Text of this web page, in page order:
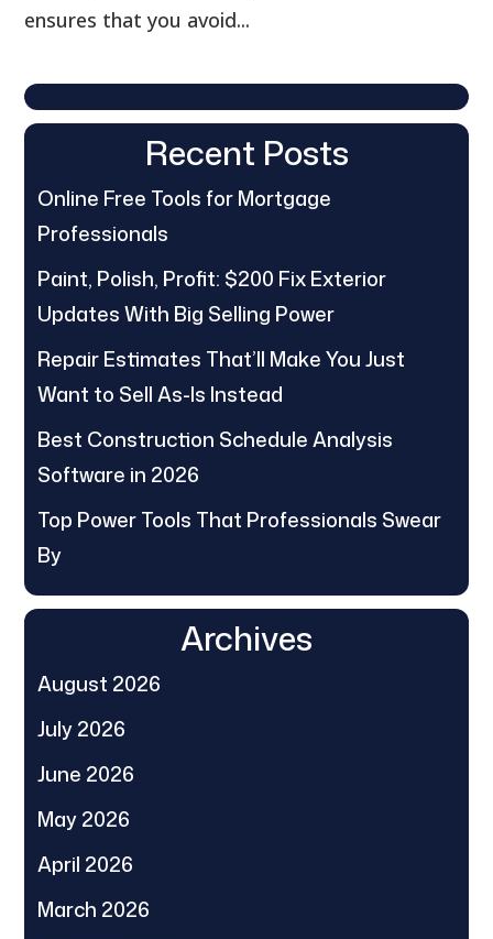
ensures that you avoid...
Recent Posts
Online Free Tools for Mortgage
Professionals
Paint, Polish, Profit: $200 Fix Exterior
Updates With Big Selling Power
Repair Estimates That’ll Make You Just
Want to Sell As-Is Instead
Best Construction Schedule Analysis
Software in 2026
Top Power Tools That Professionals Swear
By
Archives
August 2026
July 2026
June 2026
May 2026
April 2026
March 2026